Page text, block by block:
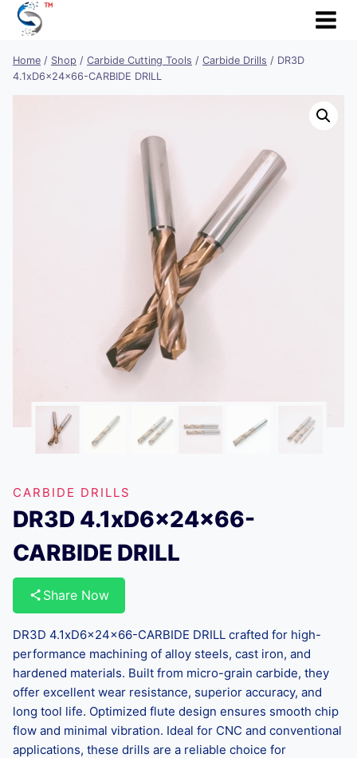
Skip
Home / Shop / Carbide Cutting Tools / Carbide Drills / DR3D
4.1xD6x24x66-CARBIDE DRILL
CARBIDE DRILLS
DR3D 4.1xD6x24x66-
CARBIDE DRILL
Share Now
DR3D 4.1xD6x24x66-CARBIDE DRILL crafted for high-
performance machining of alloy steels, cast iron, and
hardened materials. Built from micro-grain carbide, they
offer excellent wear resistance, superior accuracy, and
long tool life. Optimized flute design ensures smooth chip
flow and minimal vibration. Ideal for CNC and conventional
applications, these drills are a reliable choice for